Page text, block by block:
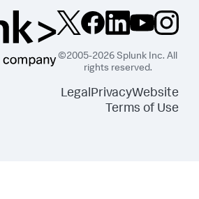
©2005-2026 Splunk Inc. All
rights reserved.
LegalPrivacyWebsite
Terms of Use